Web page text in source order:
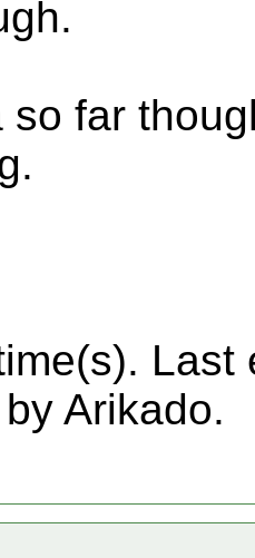
so far
Last
Arikado.